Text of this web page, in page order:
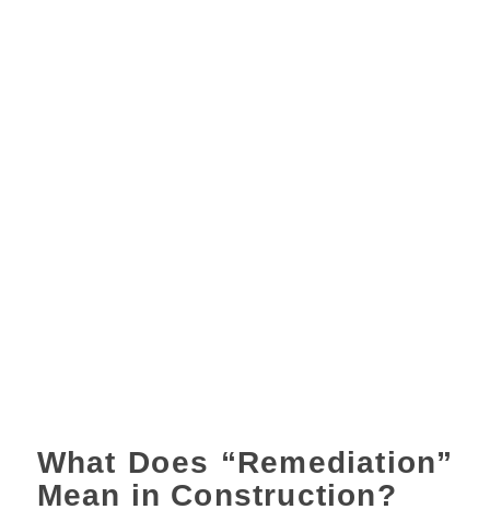
What Does “Remediation”
Mean in Construction?